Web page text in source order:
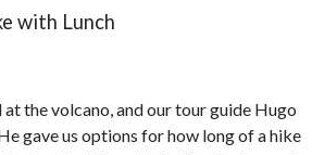
with Lunch
the volcano, and our tour guide Hugo
gave us options for how long of a hike